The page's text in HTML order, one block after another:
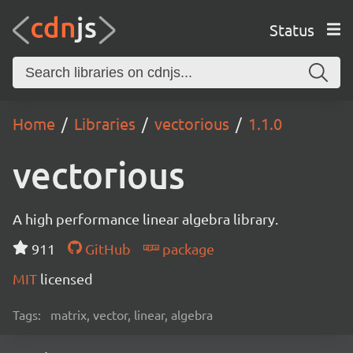
Status
Home Libraries vectorious 1.1.0
vectorious
A high performance linear algebra library.
911
GitHub
package
MIT licensed
Tags: matrix, vector, linear, algebra